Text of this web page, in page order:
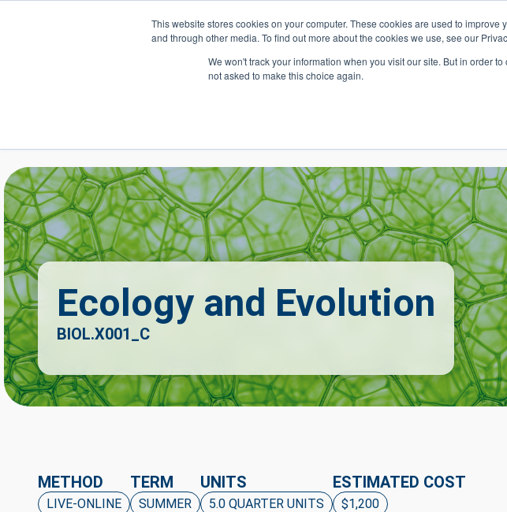
This website stores cookies on your computer. These cookies are used to
and through other media. To find out more about the cookies we use, see our
We won't track your information when you visit our site. But in order
not asked to make this choice again.
Header Action
Mega Menu
Ecology and Evolution
BIOL.X001_C
METHOD
LIVE-ONLINE
TERM
SUMMER
UNITS
5.0 QUARTER UNITS
ESTIMATED COST
$1,200